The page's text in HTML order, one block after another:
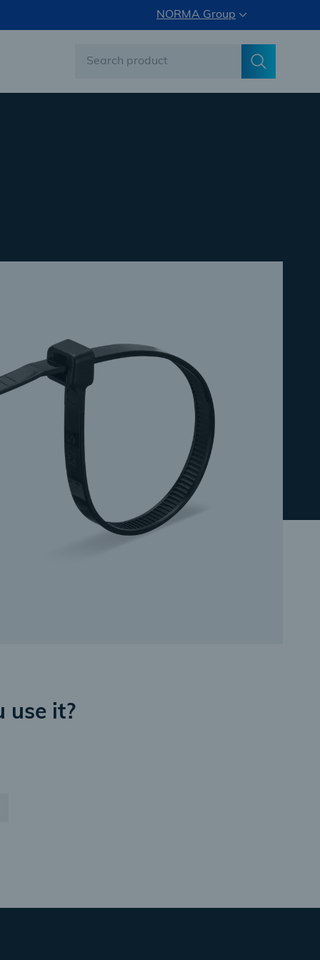
NORMA Group
use it?